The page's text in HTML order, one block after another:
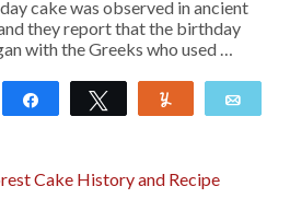
cake was observed in ancient
they report that the birthday
with the Greeks who used …
Share Tweet
Cake History and Recipe